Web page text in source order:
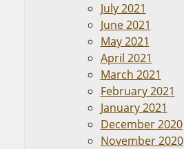
July 2021
June 2021
May 2021
April 2021
March 2021
February 2021
January 2021
December 2020
November 2020